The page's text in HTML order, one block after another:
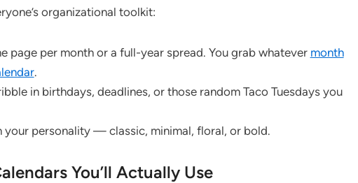
organizational toolkit:
per month or a full-year spread. You grab whatever month
.
in birthdays, deadlines, or those random Taco Tuesdays you
your personality — classic, minimal, floral, or bold.
You’ll Actually Use